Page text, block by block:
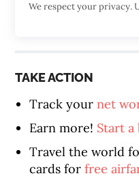
We respect your privacy.
TAKE ACTION
Track yournet
Earn more! Start a
Travel the world
cards forfree